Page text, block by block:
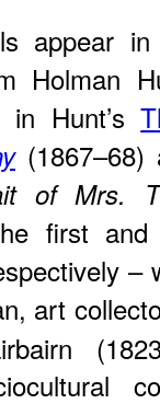
appear
Holman
in Hunt’s
of Mrs.
first
–
art